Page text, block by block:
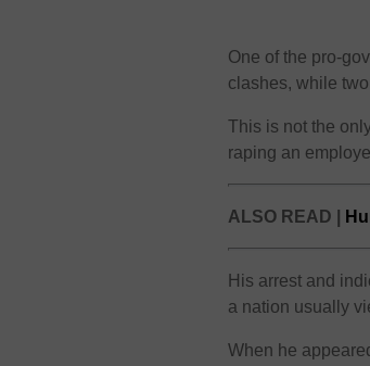
One of the pro-
clashes, while
This is not the
raping an
ALSO READ |
His arrest and
a nation usually
When he